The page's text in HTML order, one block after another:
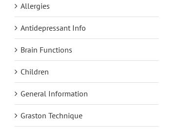
Allergies
Antidepressant Info
Brain Functions
Children
General Information
Graston Technique